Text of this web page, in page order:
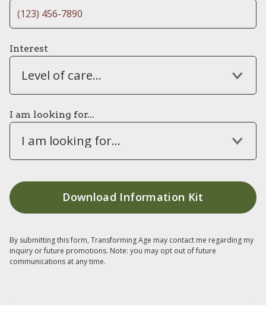
Interest
Level of care...
I am looking for...
I am looking for...
By submitting this form, Transforming Age may contact me regarding my
inquiry or future promotions. Note: you may opt out of future
communications at any time.